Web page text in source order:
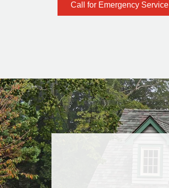
Call for Emergency Service